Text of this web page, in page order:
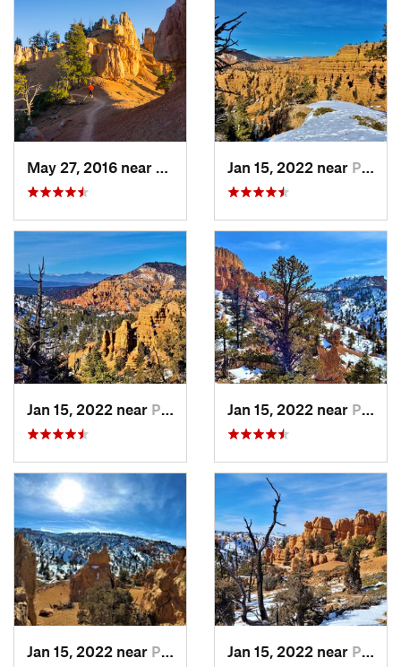
May 27, 2016 near
Panguitch, UTJan 15, 2022 near Panguitch, UT
Jan 15, 2022 near Panguitch, UT Jan 15, 2022 near Panguitch, UT
Jan 15, 2022 near Panguitch, UT Jan 15, 2022 near Panguitch, UT